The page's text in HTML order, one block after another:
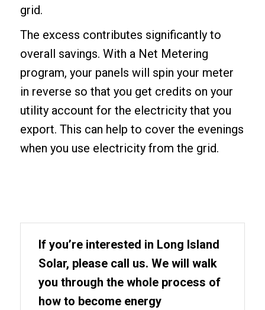
grid.
The excess contributes significantly to
overall savings. With a Net Metering
program, your panels will spin your meter
in reverse so that you get credits on your
utility account for the electricity that you
export. This can help to cover the evenings
when you use electricity from the grid.
If you’re interested in Long Island
Solar, please call us. We will walk
you through the whole process of
how to become energy